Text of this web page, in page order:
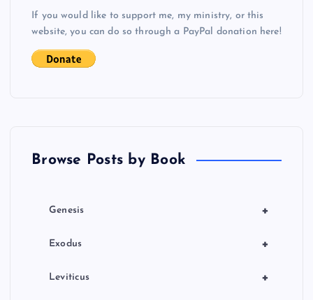
If you would like to support me, my ministry, or this
website, you can do so through a PayPal donation here!
Browse Posts by Book
+
Genesis
+
Exodus
+
Leviticus